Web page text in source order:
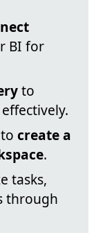
BI for
to
create a
.
tasks,
through